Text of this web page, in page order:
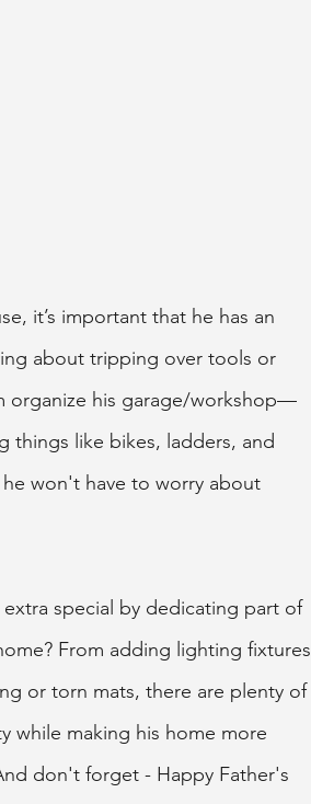
it’s important that he has an
about tripping over tools or
organize his garage/workshop—
things like bikes, ladders, and
won't have to worry about
special by dedicating part of
From adding lighting fixtures
or torn mats, there are plenty of
while making his home more
don't forget - Happy Father's